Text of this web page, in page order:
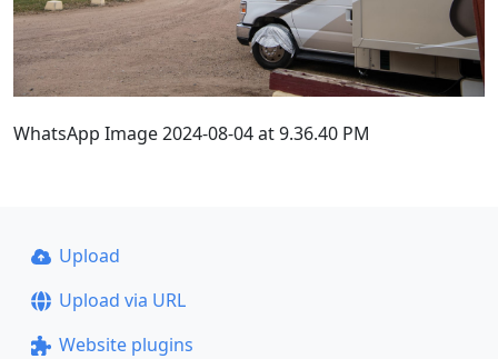
WhatsApp Image 2024-08-04 at 9.36.40 PM
Upload
Upload via URL
Website plugins